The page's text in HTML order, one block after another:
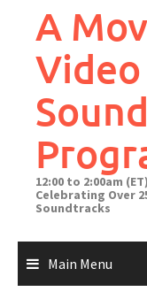
A
Video
12:00 to 2:00am
Celebrating Over
Soundtracks
Main Menu